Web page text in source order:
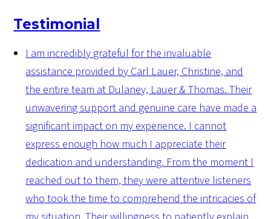
Testimonial
I am incredibly grateful for the invaluable
assistance provided by Carl Lauer, Christine, and
the entire team at Dulaney, Lauer & Thomas. Their
unwavering support and genuine care have made a
significant impact on my experience. I cannot
express enough how much I appreciate their
dedication and understanding. From the moment I
reached out to them, they were attentive listeners
who took the time to comprehend the intricacies of